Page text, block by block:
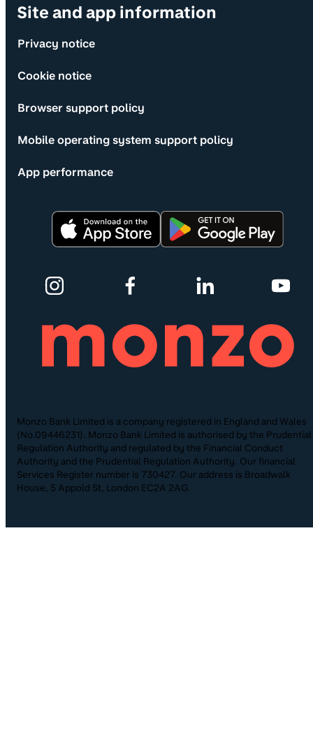
Site and app information
Privacy notice
Cookie notice
Browser support policy
Mobile operating system support policy
App performance
Monzo Bank Limited is a company registered in England and Wales
(No.09446231). Monzo Bank Limited is authorised by the Prudential
Regulation Authority and regulated by the Financial Conduct
Authority and the Prudential Regulation Authority. Our financial
Services Register number is 730427. Our address is Broadwalk
House, 5 Appold St, London EC2A 2AG.